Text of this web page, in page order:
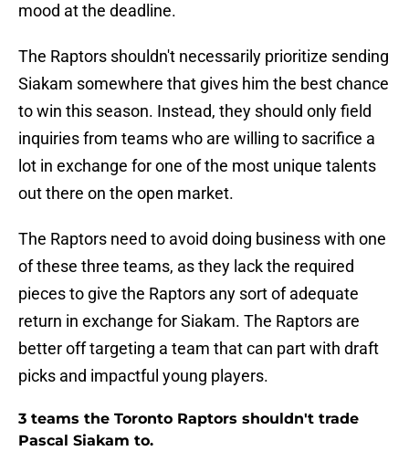
mood at the deadline.
The Raptors shouldn't necessarily prioritize sending
Siakam somewhere that gives him the best chance
to win this season. Instead, they should only field
inquiries from teams who are willing to sacrifice a
lot in exchange for one of the most unique talents
out there on the open market.
The Raptors need to avoid doing business with one
of these three teams, as they lack the required
pieces to give the Raptors any sort of adequate
return in exchange for Siakam. The Raptors are
better off targeting a team that can part with draft
picks and impactful young players.
3 teams the Toronto Raptors shouldn't trade
Pascal Siakam to.